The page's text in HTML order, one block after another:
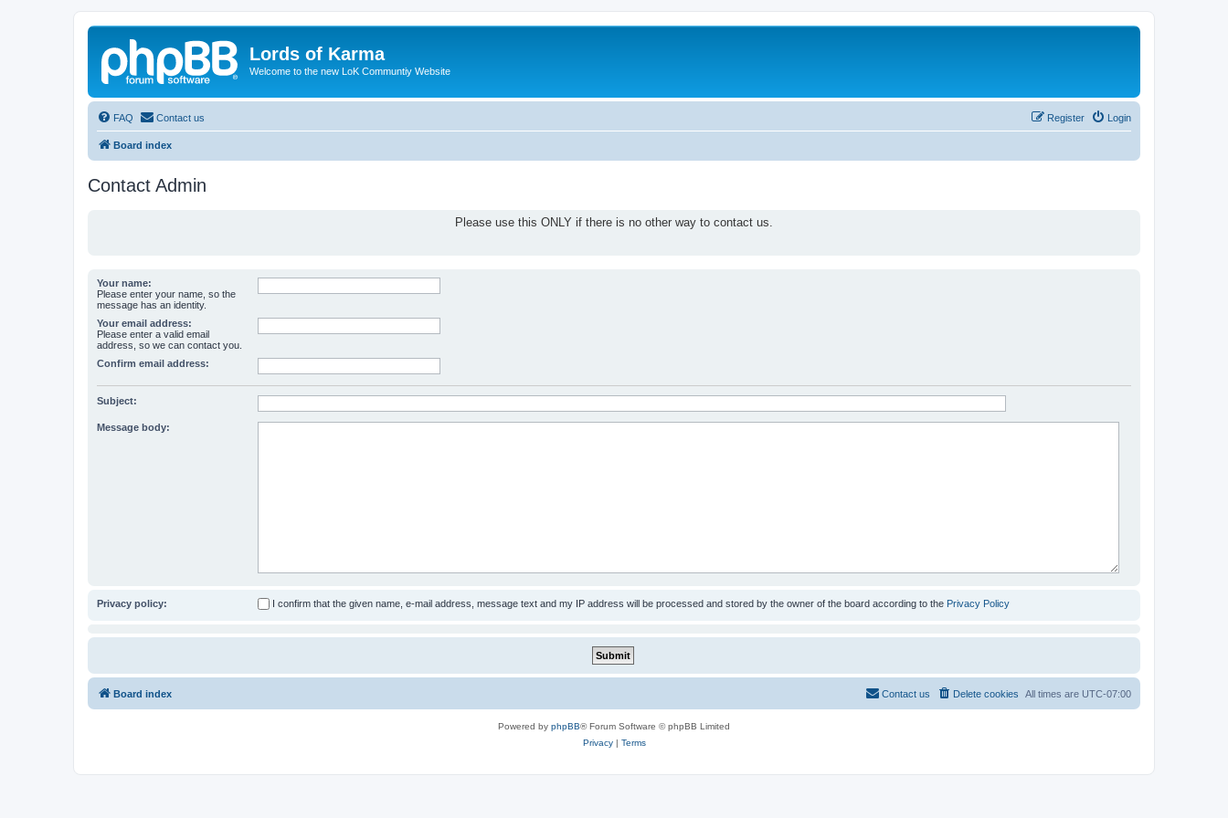
Lords of Karma
Welcome to the new LoK Communtiy Website
FAQ Contact us Login
Register
Board index
Contact Admin
Please use this ONLY if there is no other way to contact us.
Your name:
Please enter your name, so the
message has an identity.
Your email address:
Please enter a valid email
address, so we can contact you.
Confirm email address:
Subject:
Message body:
Privacy policy: I confirm that the given name, e-mail address, message text and my IP address will be processed and stored by the owner of the board according to the Privacy Policy
Board index All times are UTC-07:00
Delete cookies
Contact us
Powered by phpBB® Forum Software © phpBB Limited
Privacy| Terms